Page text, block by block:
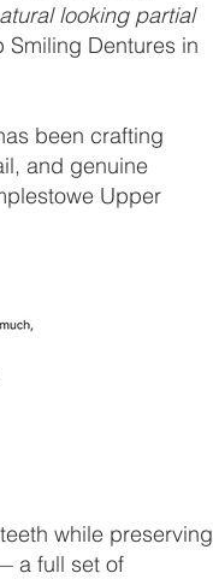
looking partial
Dentures in
been crafting
and genuine
Upper
while preserving
a full set of